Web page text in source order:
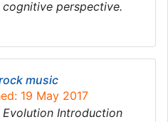
perspective.
music
19 May 2017
Introduction